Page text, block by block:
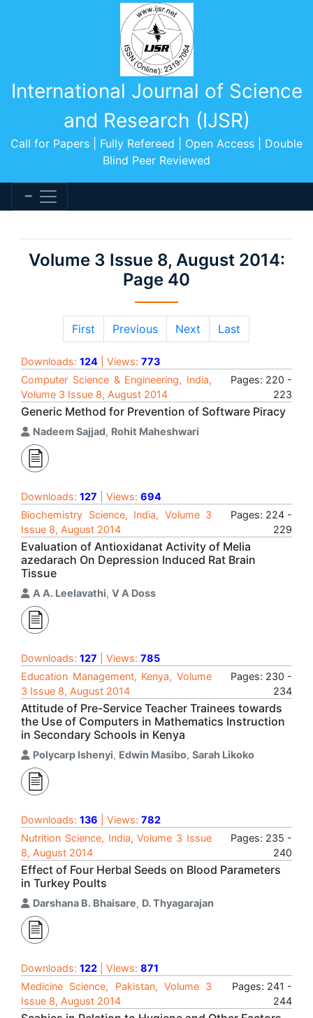
International Journal of Science
and Research (IJSR)
Call for Papers | Fully Refereed | Open Access | Double
Blind Peer Reviewed
Volume 3 Issue 8, August 2014:
Page 40
First Previous Next Last
Downloads: 124 | Views: 773
Computer Science & Engineering, India,
Volume 3 Issue 8, August 2014
Pages: 220 -
223
Generic Method for Prevention of Software Piracy
Nadeem Sajjad, Rohit Maheshwari
Downloads: 127 | Views: 694
Biochemistry Science, India, Volume 3
Issue 8, August 2014
Pages: 224 -
229
Evaluation of Antioxidanat Activity of Melia
azedarach On Depression Induced Rat Brain
Tissue
A A. Leelavathi, V A Doss
Downloads: 127 | Views: 785
Education Management, Kenya, Volume
3 Issue 8, August 2014
Pages: 230 -
234
Attitude of Pre-Service Teacher Trainees towards
the Use of Computers in Mathematics Instruction
in Secondary Schools in Kenya
Polycarp Ishenyi, Edwin Masibo, Sarah Likoko
Downloads: 136 | Views: 782
Nutrition Science, India, Volume 3 Issue
8, August 2014
Pages: 235 -
240
Effect of Four Herbal Seeds on Blood Parameters
in Turkey Poults
Darshana B. Bhaisare, D. Thyagarajan
Downloads: 122 | Views: 871
Medicine Science, Pakistan, Volume 3
Issue 8, August 2014
Pages: 241 -
244